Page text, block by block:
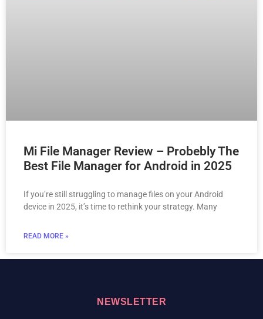
Mi File Manager Review – Probebly The
Best File Manager for Android in 2025
If you’re still struggling to manage files on your Android
device in 2025, it’s time to rethink your strategy. Many
READ MORE »
NEWSLETTER